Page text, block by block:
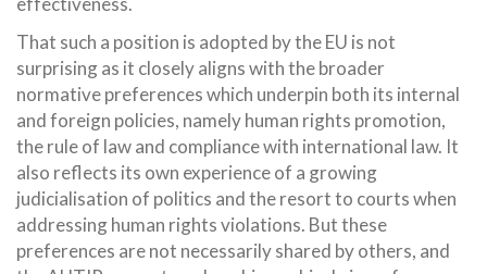
That such a position is adopted by the EU is not
surprising as it closely aligns with the broader
normative preferences which underpin both its internal
and foreign policies, namely human rights promotion,
the rule of law and compliance with international law. It
also reflects its own experience of a growing
judicialisation of politics and the resort to courts when
addressing human rights violations. But these
preferences are not necessarily shared by others, and